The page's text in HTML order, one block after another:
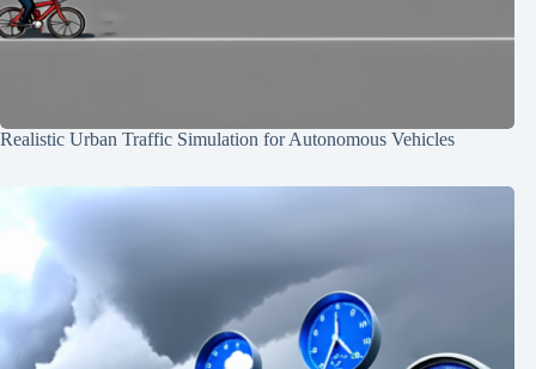
Realistic Urban Traffic Simulation for Autonomous Vehicles